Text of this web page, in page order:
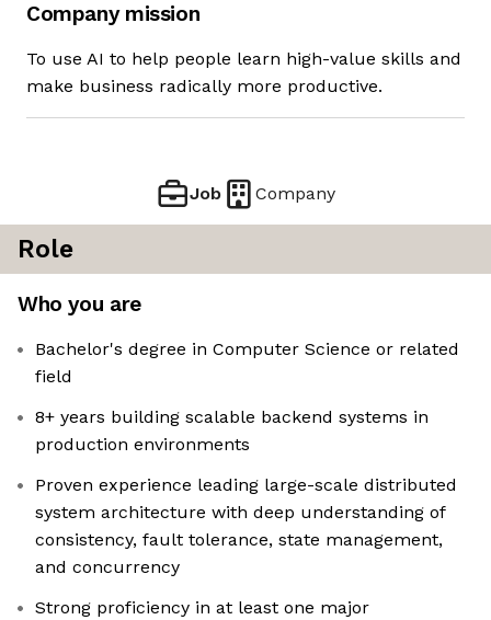
Company mission
To use AI to help people learn high-value skills and
make business radically more productive.
Job Company
Role
Who you are
Bachelor's degree in Computer Science or related
field
8+ years building scalable backend systems in
production environments
Proven experience leading large-scale distributed
system architecture with deep understanding of
consistency, fault tolerance, state management,
and concurrency
Strong proficiency in at least one major